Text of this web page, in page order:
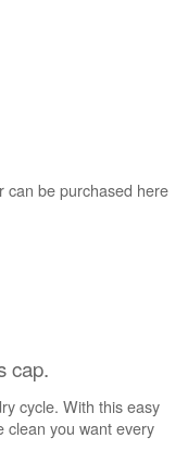
can be purchased here
cap.
cycle. With this easy
clean you want every